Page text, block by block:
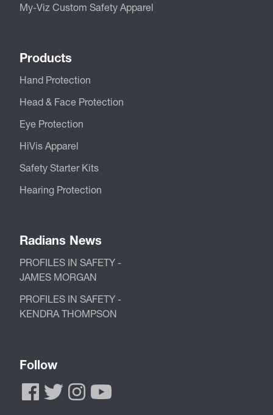
My-Viz Custom Safety Apparel
Products
Hand Protection
Head & Face Protection
Eye Protection
HiVis Apparel
Safety Starter Kits
Hearing Protection
Radians News
PROFILES IN SAFETY -
JAMES MORGAN
PROFILES IN SAFETY -
KENDRA THOMPSON
Follow